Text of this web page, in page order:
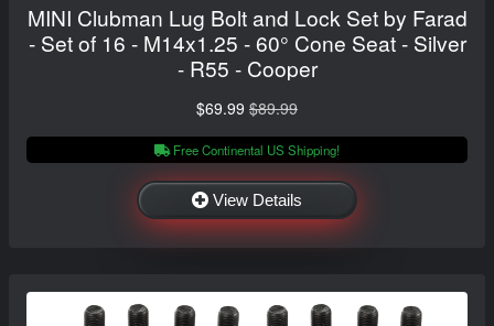
MINI Clubman Lug Bolt and Lock Set by Farad
- Set of 16 - M14x1.25 - 60° Cone Seat - Silver
- R55 - Cooper
$69.99 $89.99
Free Continental US Shipping!
View Details